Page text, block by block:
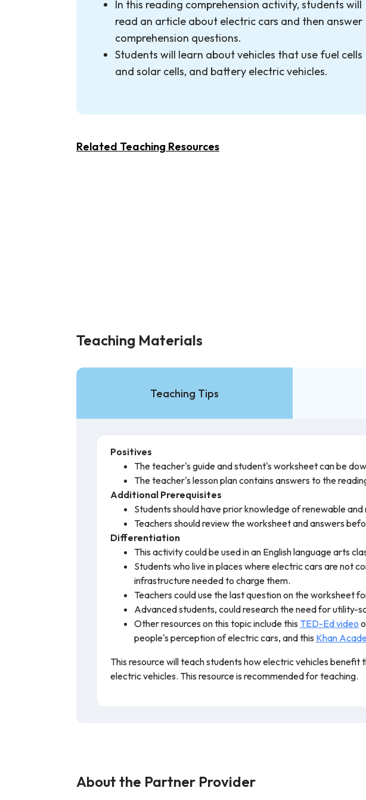
In this reading comprehension activity, students will
read an article about electric cars and then answer
comprehension questions.
Students will learn about vehicles that use fuel cells
and solar cells, and battery electric vehicles.
Related Teaching Resources
Teaching Materials
Teaching Tips
Positives
The teacher's guide and student's worksheet can be
The teacher's lesson plan contains answers to the
Additional Prerequisites
Students should have prior knowledge of renewable
Teachers should review the worksheet and answers
Differentiation
This activity could be used in an English language arts
Students who live in places where electric cars are not
infrastructure needed to charge them.
Teachers could use the last question on the worksheet
Advanced students, could research the need for
Other resources on this topic include this TED-Ed video
people's perception of electric cars, and this Khan
This resource will teach students how electric vehicles
electric vehicles. This resource is recommended for teaching.
About the Partner Provider